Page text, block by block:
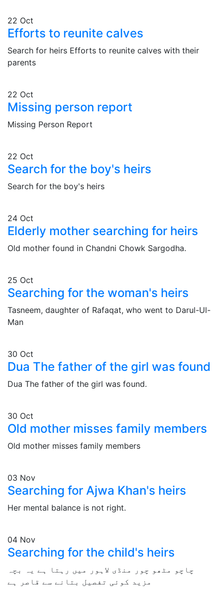
22 Oct
Efforts to reunite calves
Search for heirs Efforts to reunite calves with their
parents
22 Oct
Missing person report
Missing Person Report
22 Oct
Search for the boy's heirs
Search for the boy's heirs
24 Oct
Elderly mother searching for heirs
Old mother found in Chandni Chowk Sargodha.
25 Oct
Searching for the woman's heirs
Tasneem, daughter of Rafaqat, who went to Darul-Ul-
Man
30 Oct
Dua The father of the girl was found
Dua The father of the girl was found.
30 Oct
Old mother misses family members
Old mother misses family members
03 Nov
Searching for Ajwa Khan's heirs
Her mental balance is not right.
04 Nov
Searching for the child's heirs
چاچو مٹھو چور منڈی لاہور میں رہتا ہے یہ بچہ
مزید کوئی تفصیل بتانے سے قاصر ہے